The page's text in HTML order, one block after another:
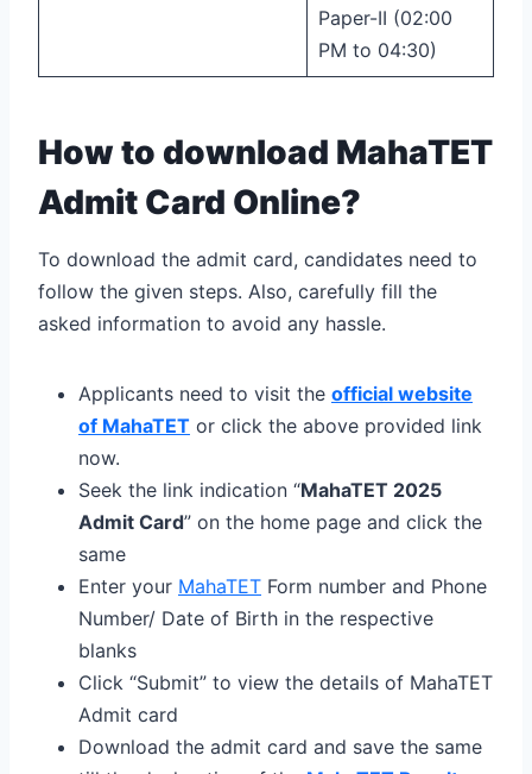
Paper-II (02:00
PM to 04:30)
How to download MahaTET
Admit Card Online?
To download the admit card, candidates need to
follow the given steps. Also, carefully fill the
asked information to avoid any hassle.
Applicants need to visit the official website
of MahaTET or click the above provided link
now.
Seek the link indication “MahaTET 2025
Admit Card” on the home page and click the
same
Enter your MahaTET Form number and Phone
Number/ Date of Birth in the respective
blanks
Click “Submit” to view the details of MahaTET
Admit card
Download the admit card and save the same